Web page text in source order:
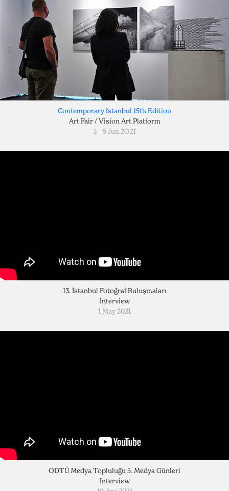
Contemporary Istanbul 15th Edition
Art Fair / Vision Art Platform
3 - 6 Jun 2O21
13. İstanbul Fotoğraf Buluşmaları
Interview
1 May 2021
ODTÜ Medya Topluluğu 5. Medya Günleri
Interview